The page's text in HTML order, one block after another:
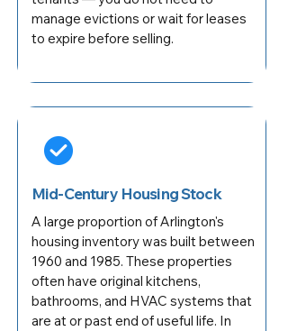
manage evictions or wait for leases
to expire before selling.
Mid-Century Housing Stock
A large proportion of Arlington's
housing inventory was built between
1960 and 1985. These properties
often have original kitchens,
bathrooms, and HVAC systems that
are at or past end of useful life. In